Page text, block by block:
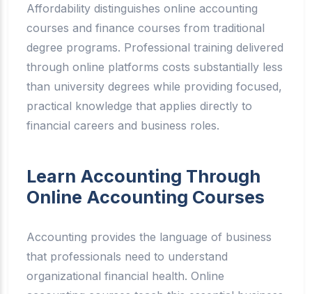
Affordability distinguishes online accounting
courses and finance courses from traditional
degree programs. Professional training delivered
through online platforms costs substantially less
than university degrees while providing focused,
practical knowledge that applies directly to
financial careers and business roles.
Learn Accounting Through
Online Accounting Courses
Accounting provides the language of business
that professionals need to understand
organizational financial health. Online